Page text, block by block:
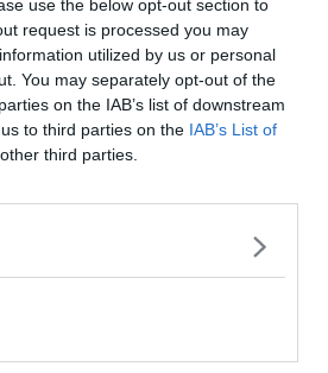
use the below opt-out section to
request is processed you may
utilized by us or personal
You may separately opt-out of the
on the IAB’s list of downstream
to third parties on the IAB’s List of
third parties.